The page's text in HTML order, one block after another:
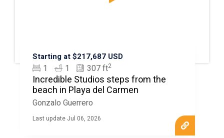
Starting at $217,687 USD
1 1 307 ft2
Incredible Studios steps from the
beach in Playa del Carmen
Gonzalo Guerrero
Last update Jul 06, 2026